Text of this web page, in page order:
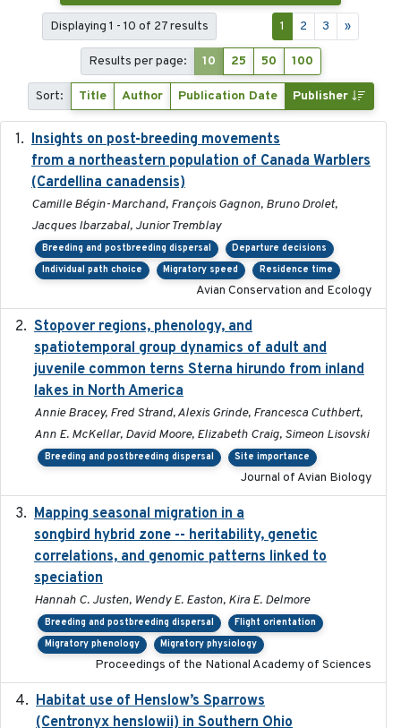
Displaying 1 - 10 of 27 results 1 2 3 »
Results per page: 10 25 50 100
Sort: Title Author Publication Date Publisher
Insights on post-breeding movements
from a northeastern population of Canada Warblers
(Cardellina canadensis)
Camille Bégin-Marchand, François Gagnon, Bruno Drolet,
Jacques Ibarzabal, Junior Tremblay
Breeding and postbreeding dispersal
Departure decisions
Individual path choice
Migratory speed Residence time
Avian Conservation and Ecology
Stopover regions, phenology, and
spatiotemporal group dynamics of adult and
juvenile common terns Sterna hirundo from inland
lakes in North America
Annie Bracey, Fred Strand, Alexis Grinde, Francesca Cuthbert,
Ann E. McKellar, David Moore, Elizabeth Craig, Simeon Lisovski
Breeding and postbreeding dispersal Site importance
Journal of Avian Biology
Mapping seasonal migration in a
songbird hybrid zone -- heritability, genetic
correlations, and genomic patterns linked to
speciation
Hannah C. Justen, Wendy E. Easton, Kira E. Delmore
Breeding and postbreeding dispersal
Flight orientation
Migratory phenology
Migratory physiology
Proceedings of the National Academy of Sciences
Habitat use of Henslow’s Sparrows
(Centronyx henslowii) in Southern Ohio